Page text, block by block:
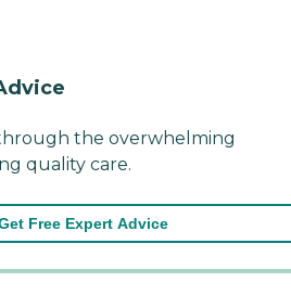
the overwhelming
quality care.
Free Expert Advice